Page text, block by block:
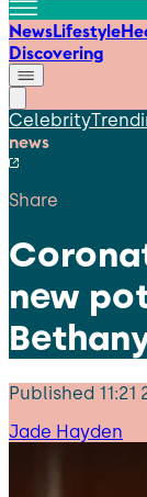
NewsLifestyle
Discovering
Celebrity
news
Share
new
Published 11:21
Jade Hayden